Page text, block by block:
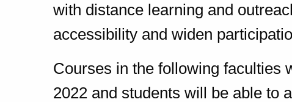
with distance learning and
accessibility and widen
Courses in the following faculties
2022 and students will be able to